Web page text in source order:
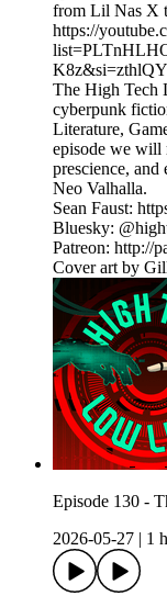
from Lil Nas X
https://
The High Tech
cyberpunk
Literature,
episode we will
prescience,
Neo Valhalla.
Sean Faust:
Bluesky:
Patreon: http://
Cover art by
Episode 130 -
2026-05-27
1